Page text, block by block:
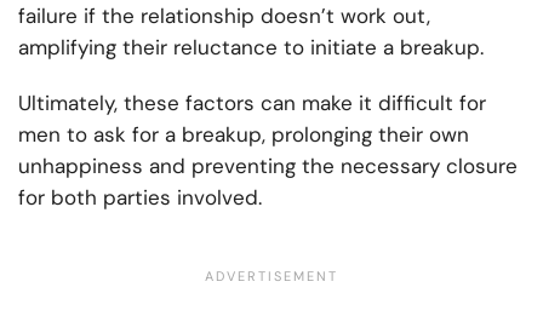
failure if the relationship doesn’t work out,
amplifying their reluctance to initiate a breakup.
Ultimately, these factors can make it difficult for
men to ask for a breakup, prolonging their own
unhappiness and preventing the necessary closure
for both parties involved.